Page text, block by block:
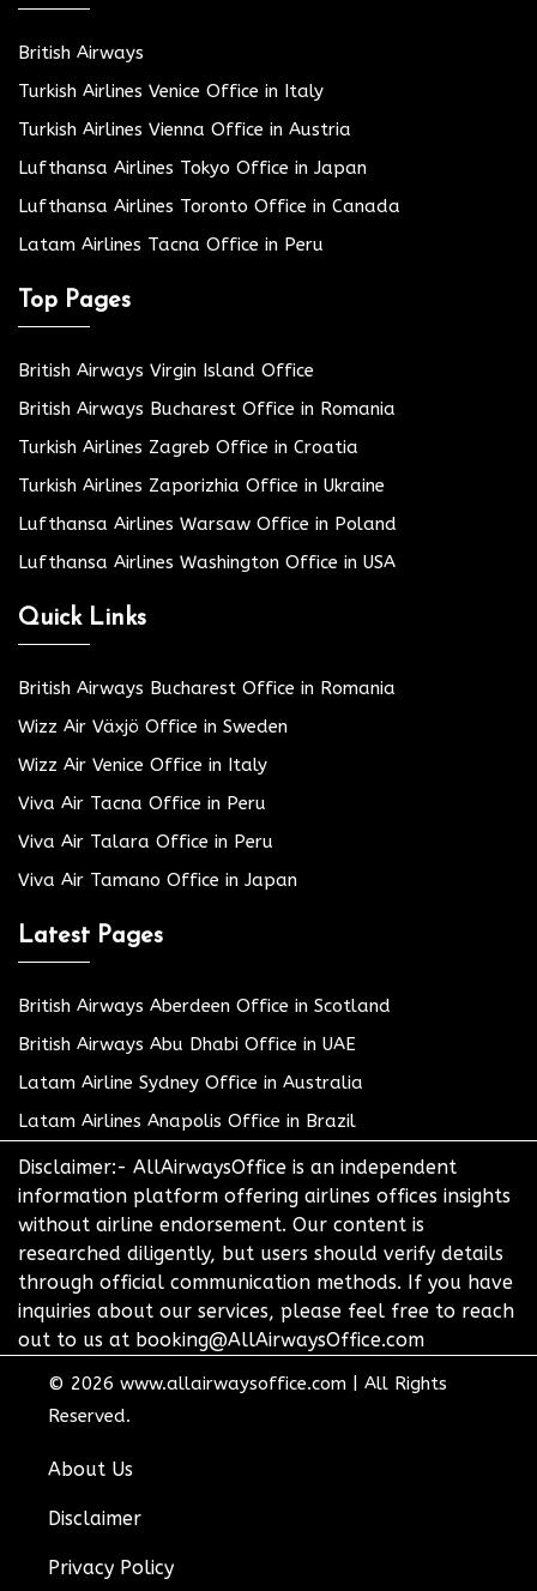
British Airways
Turkish Airlines Venice Office in Italy
Turkish Airlines Vienna Office in Austria
Lufthansa Airlines Tokyo Office in Japan
Lufthansa Airlines Toronto Office in Canada
Latam Airlines Tacna Office in Peru
Top Pages
British Airways Virgin Island Office
British Airways Bucharest Office in Romania
Turkish Airlines Zagreb Office in Croatia
Turkish Airlines Zaporizhia Office in Ukraine
Lufthansa Airlines Warsaw Office in Poland
Lufthansa Airlines Washington Office in USA
Quick Links
British Airways Bucharest Office in Romania
Wizz Air Växjö Office in Sweden
Wizz Air Venice Office in Italy
Viva Air Tacna Office in Peru
Viva Air Talara Office in Peru
Viva Air Tamano Office in Japan
Latest Pages
British Airways Aberdeen Office in Scotland
British Airways Abu Dhabi Office in UAE
Latam Airline Sydney Office in Australia
Latam Airlines Anapolis Office in Brazil
Disclaimer:- AllAirwaysOffice is an independent
information platform offering airlines offices insights
without airline endorsement. Our content is
researched diligently, but users should verify details
through official communication methods. If you have
inquiries about our services, please feel free to reach
out to us at booking@AllAirwaysOffice.com
© 2026 www.allairwaysoffice.com
All Rights
Reserved.
About Us
Disclaimer
Privacy Policy